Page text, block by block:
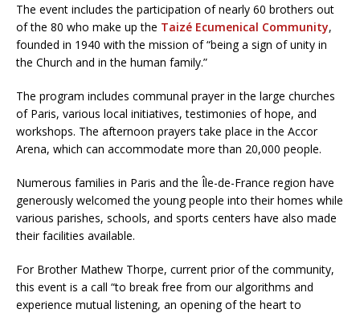
The event includes the participation of nearly 60 brothers out
of the 80 who make up the Taizé Ecumenical Community,
founded in 1940 with the mission of “being a sign of unity in
the Church and in the human family.”
The program includes communal prayer in the large churches
of Paris, various local initiatives, testimonies of hope, and
workshops. The afternoon prayers take place in the Accor
Arena, which can accommodate more than 20,000 people.
Numerous families in Paris and the Île-de-France region have
generously welcomed the young people into their homes while
various parishes, schools, and sports centers have also made
their facilities available.
For Brother Mathew Thorpe, current prior of the community,
this event is a call “to break free from our algorithms and
experience mutual listening, an opening of the heart to